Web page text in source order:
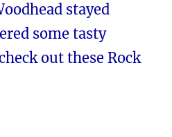
stayed
some tasty
out these Rock